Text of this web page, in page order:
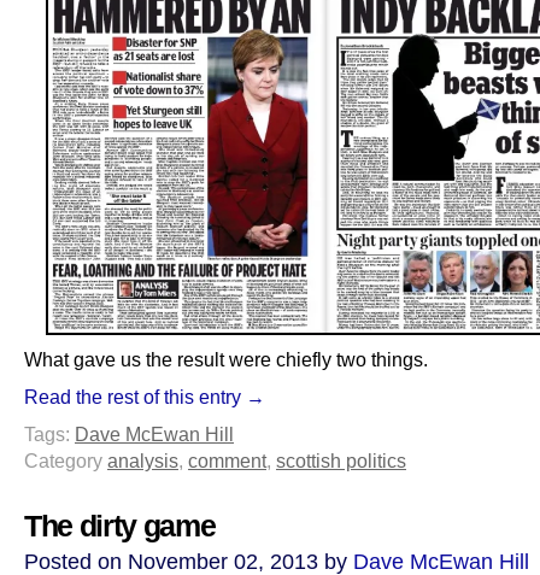
What gave us the result were chiefly two things.
Read the rest of this entry →
Tags: Dave McEwan Hill
Category analysis, comment, scottish politics
The dirty game
Posted on November 02, 2013 by Dave McEwan Hill